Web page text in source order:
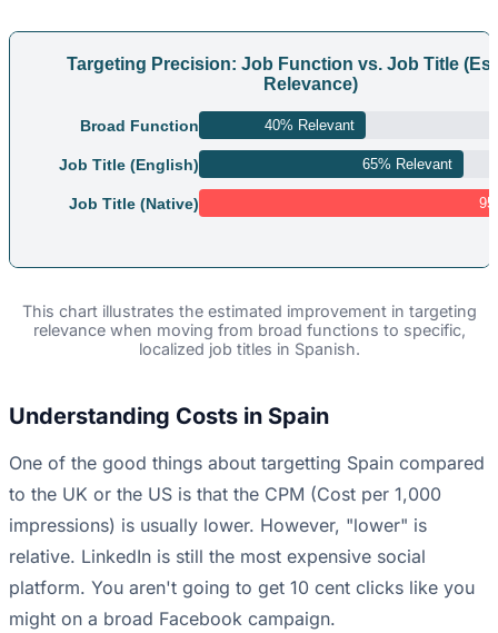
Targeting Precision: Job Function vs. Job Title
Relevance)
Broad Function 40% Relevant
Job Title (English) 65% Relevant
Job Title (Native)
This chart illustrates the estimated improvement in targeting
relevance when moving from broad functions to specific,
localized job titles in Spanish.
Understanding Costs in Spain
One of the good things about targetting Spain compared
to the UK or the US is that the CPM (Cost per 1,000
impressions) is usually lower. However, "lower" is
relative. LinkedIn is still the most expensive social
platform. You aren't going to get 10 cent clicks like you
might on a broad Facebook campaign.